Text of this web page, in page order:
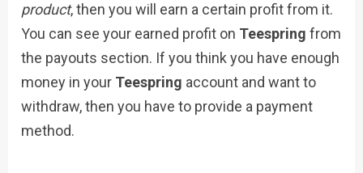
product, then you will earn a certain profit from it.
You can see your earned profit on Teespring from
the payouts section. If you think you have enough
money in your Teespring account and want to
withdraw, then you have to provide a payment
method.